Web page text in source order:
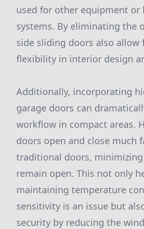
used for other equipment or
systems. By eliminating the
side sliding doors also allow
flexibility in interior design
Additionally, incorporating
garage doors can
workflow in compact areas.
doors open and close much
traditional doors,
remain open. This not only
maintaining temperature
sensitivity is an issue but
security by reducing the